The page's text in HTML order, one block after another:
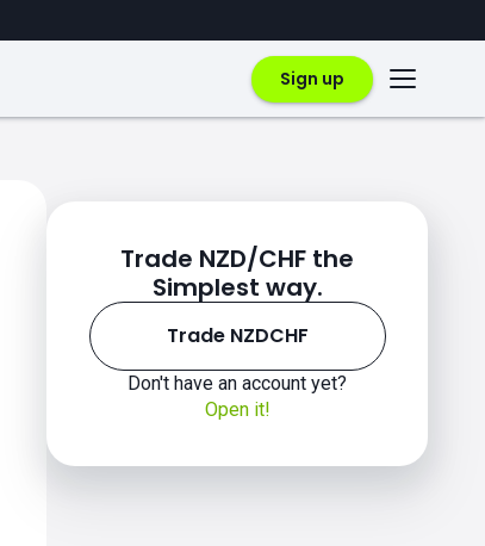
Sign up
Trade NZD/CHF the
Simplest way.
Trade NZDCHF
Don't have an account yet?
Open it!